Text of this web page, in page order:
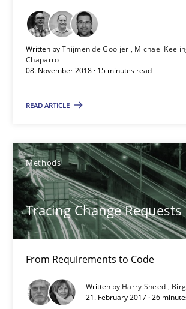
Written byThijmen de Gooijer Michael
Chaparro
08. November 2018 · 15 minutes read
READ ARTICLE
Methods
Tracing Change Requests
From Requirements to Code
Written by Harry Sneed
21. February 2017 · 26
08.11.2018
15 minutes
Methods
Harry Sneed
21.02.2017